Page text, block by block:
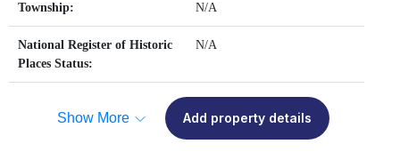
Township: N/A
National Register of Historic
Places Status:
N/A
Show More Add property details